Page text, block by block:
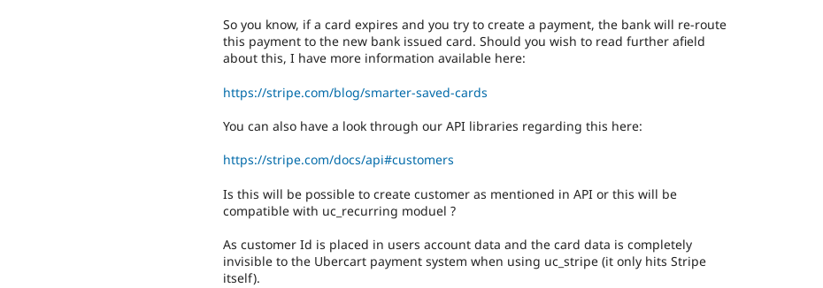
So you know, if a card expires and you try to create a payment, the bank will re-route
this payment to the new bank issued card. Should you wish to read further afield
about this, I have more information available here:
https://stripe.com/blog/smarter-saved-cards
You can also have a look through our API libraries regarding this here:
https://stripe.com/docs/api#customers
Is this will be possible to create customer as mentioned in API or this will be
compatible with uc_recurring moduel ?
As customer Id is placed in users account data and the card data is completely
invisible to the Ubercart payment system when using uc_stripe (it only hits Stripe
itself).